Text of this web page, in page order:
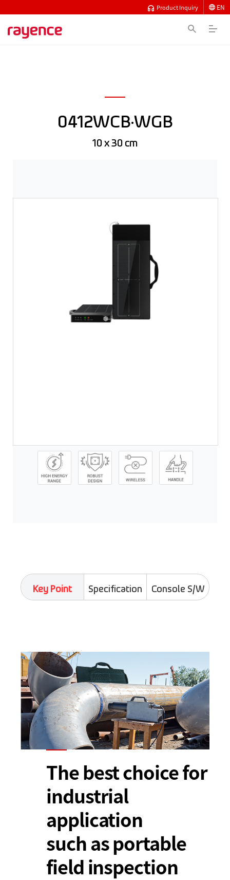
Product Inquiry EN
0412WCB·WGB
10 x 30 cm
Key Point Specification Console S/W
The best choice for
industrial
application
such as portable
field inspection